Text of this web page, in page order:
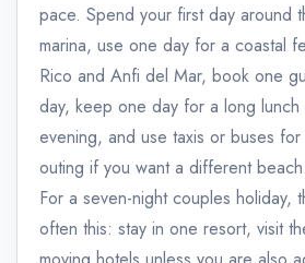
pace. Spend your first day around
marina, use one day for a coastal
Rico and Anfi del Mar, book one
day, keep one day for a long lunch
evening, and use taxis or buses
outing if you want a different beach.
For a seven-night couples holiday,
often this: stay in one resort, visit